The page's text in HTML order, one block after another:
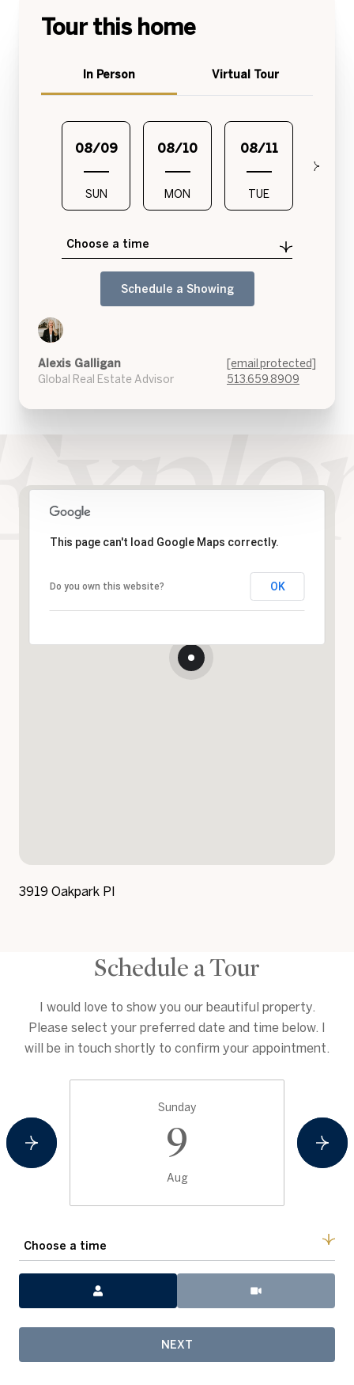
Tour this home
In Person Virtual Tour
08/09
SUN
08/10
MON
08/11
TUE
Choose a time
Schedule a Showing
Alexis Galligan
Global Real Estate Advisor
[email protected]
513.659.8909
This page can't load Google Maps correctly.
Do you own this website? OK
3919 Oakpark Pl
Schedule a Tour
I would love to show you our beautiful property.
Please select your preferred date and time below. I
will be in touch shortly to confirm your appointment.
Sunday
9
Aug
Choose a time
Meeting Type
NEXT